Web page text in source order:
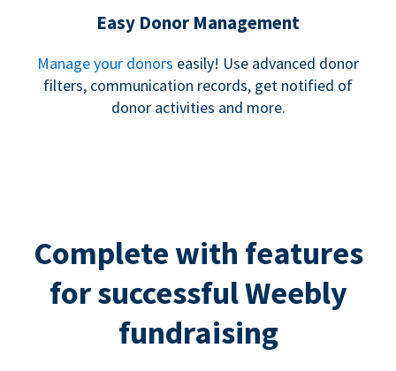
Easy Donor Management
Manage your donors easily! Use advanced donor
filters, communication records, get notified of
donor activities and more.
Complete with features
for successful Weebly
fundraising